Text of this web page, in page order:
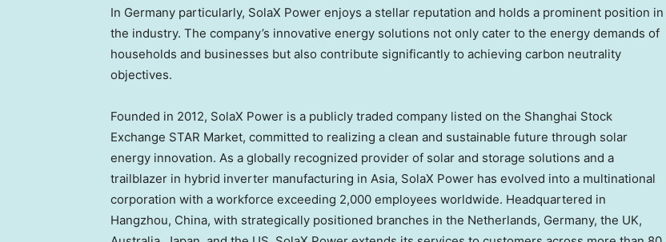
In Germany particularly, SolaX Power enjoys a stellar reputation and holds a prominent position in
the industry. The company’s innovative energy solutions not only cater to the energy demands of
households and businesses but also contribute significantly to achieving carbon neutrality
objectives.
Founded in 2012, SolaX Power is a publicly traded company listed on the Shanghai Stock
Exchange STAR Market, committed to realizing a clean and sustainable future through solar
energy innovation. As a globally recognized provider of solar and storage solutions and a
trailblazer in hybrid inverter manufacturing in Asia, SolaX Power has evolved into a multinational
corporation with a workforce exceeding 2,000 employees worldwide. Headquartered in
Hangzhou, China, with strategically positioned branches in the Netherlands, Germany, the UK,